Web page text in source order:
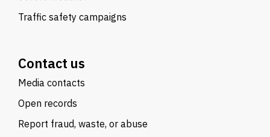
Traffic safety campaigns
Contact us
Media contacts
Open records
Report fraud, waste, or abuse